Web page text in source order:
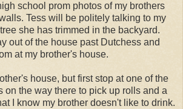
school prom photos of my brothers
Tess will be politely talking to my
she has trimmed in the backyard.
out of the house past Dutchess and
at my brother's house.
house, but first stop at one of the
on the way there to pick up rolls and a
I know my brother doesn't like to drink.